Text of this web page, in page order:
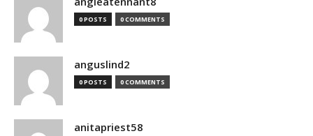
0 POSTS 0 COMMENTS
anguslind2
0 POSTS 0 COMMENTS
anitapriest58